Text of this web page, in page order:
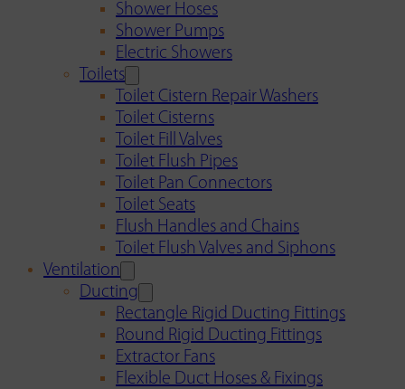
Shower Hoses
Shower Pumps
Electric Showers
Toilets
Toilet Cistern Repair Washers
Toilet Cisterns
Toilet Fill Valves
Toilet Flush Pipes
Toilet Pan Connectors
Toilet Seats
Flush Handles and Chains
Toilet Flush Valves and Siphons
Ventilation
Ducting
Rectangle Rigid Ducting Fittings
Round Rigid Ducting Fittings
Extractor Fans
Flexible Duct Hoses & Fixings